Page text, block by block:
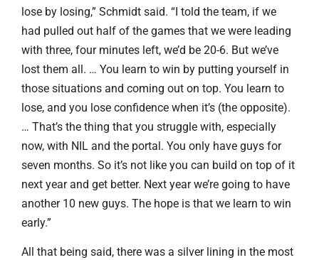
lose by losing,” Schmidt said. “I told the team, if we
had pulled out half of the games that we were leading
with three, four minutes left, we’d be 20-6. But we’ve
lost them all. … You learn to win by putting yourself in
those situations and coming out on top. You learn to
lose, and you lose confidence when it’s (the opposite).
… That’s the thing that you struggle with, especially
now, with NIL and the portal. You only have guys for
seven months. So it’s not like you can build on top of it
next year and get better. Next year we’re going to have
another 10 new guys. The hope is that we learn to win
early.”
All that being said, there was a silver lining in the most